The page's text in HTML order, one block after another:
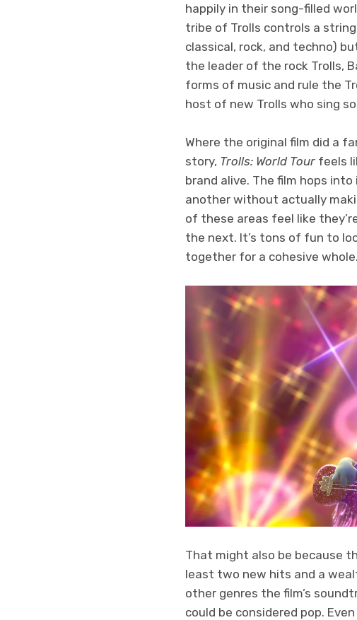
happily in their song-filled
tribe of Trolls controls a
classical, rock, and techno)
the leader of the rock Trolls,
forms of music and rule the
host of new Trolls who sing
Where the original film did a
story, Trolls: World Tour feels
brand alive. The film hops
another without actually
of these areas feel like
the next. It’s tons of fun to
together for a cohesive whole.
That might also be because
least two new hits and a
other genres the film’s
could be considered pop.